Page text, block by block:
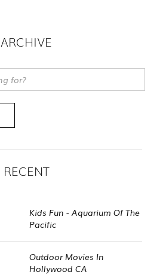
ARCHIVE
RECENT
Kids Fun - Aquarium Of The
Pacific
Outdoor Movies In
Hollywood CA